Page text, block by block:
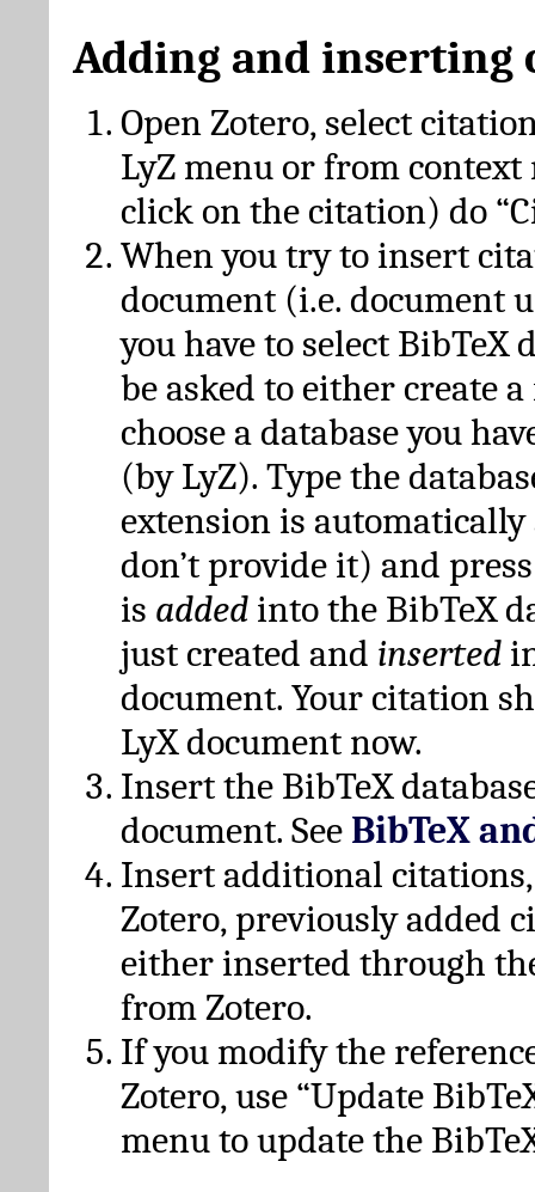
Adding and inserting
Open Zotero, select
LyZ menu or from
click on the citation) do
When you try to insert
document (i.e. document
you have to select BibTeX
be asked to either create
choose a database you
(by LyZ). Type the
extension is automatically
don’t provide it) and
is added into the BibTeX
just created and inserted
document. Your citation
LyX document now.
Insert the BibTeX
document. See BibTeX
Insert additional
Zotero, previously added
either inserted through
from Zotero.
If you modify the
Zotero, use “Update
menu to update the